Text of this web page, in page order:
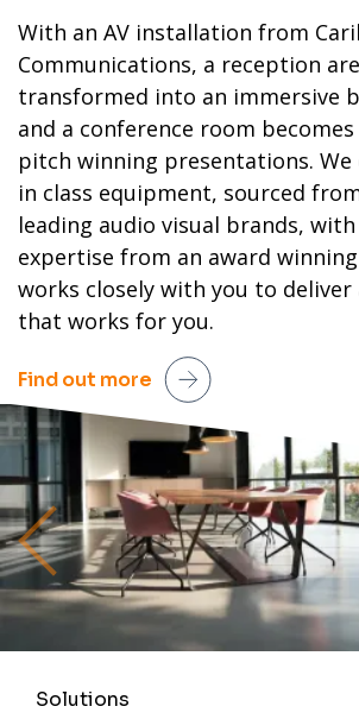
With an AV installation from
Communications, a reception
transformed into an immersive
and a conference room
pitch winning presentations.
in class equipment, sourced
leading audio visual brands,
expertise from an award
works closely with you to deliver
that works for you.
Find out more
Solutions
Previous